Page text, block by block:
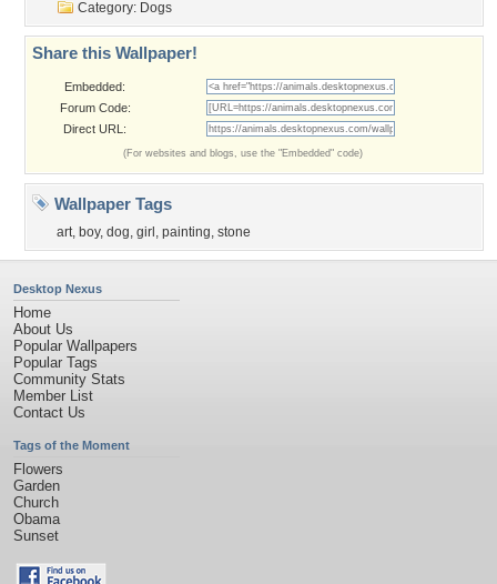
Category: Dogs
Share this Wallpaper!
Embedded:
Forum Code:
Direct URL:
(For websites and blogs, use the "Embedded" code)
Wallpaper Tags
art, boy, dog, girl , painting, stone
Desktop Nexus
Home
About Us
Popular Wallpapers
Popular Tags
Community Stats
Member List
Contact Us
Tags of the Moment
Flowers
Garden
Church
Obama
Sunset